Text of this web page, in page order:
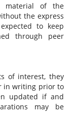
material of the
the express
to keep
through peer
of interest, they
in writing prior to
updated if and
may be